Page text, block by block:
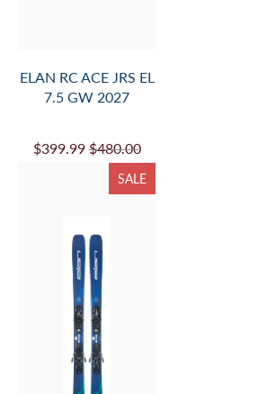
ELAN RC ACE JRS EL
7.5 GW 2027
$399.99 $480.00
SALE